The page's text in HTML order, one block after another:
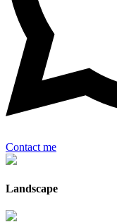
Contact me
Landscape